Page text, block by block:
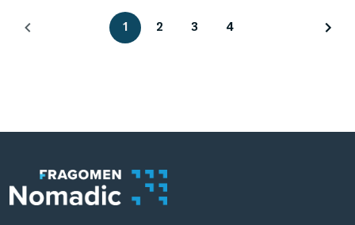
1 2 3 4